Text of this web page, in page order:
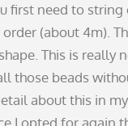
first need to
(about 4m).
This is really
those beads
about this in
I opted for again